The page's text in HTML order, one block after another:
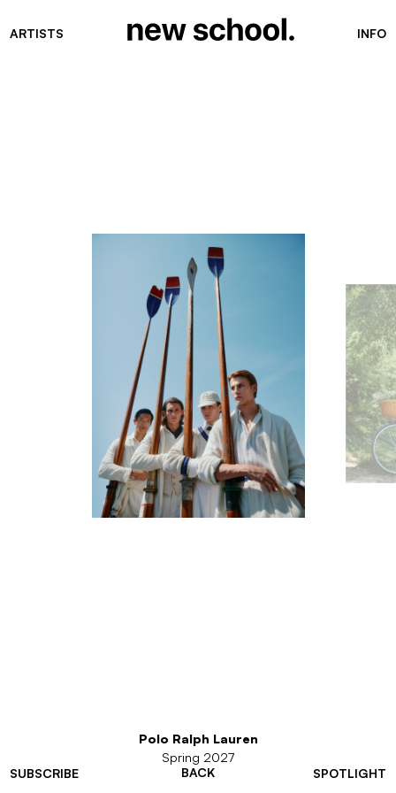
ARTISTS INFO
SUBSCRIBE SPOTLIGHT
Polo Ralph Lauren
Spring 2027
BACK